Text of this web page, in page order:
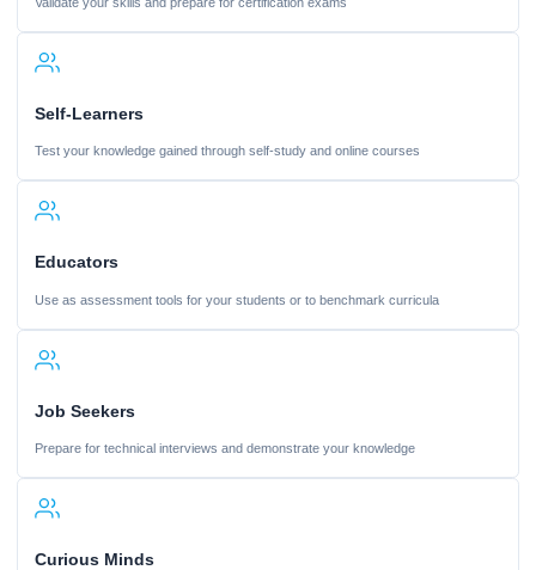
Self-Learners
Test your knowledge gained through self-study and online courses
Educators
Use as assessment tools for your students or to benchmark curricula
Job Seekers
Prepare for technical interviews and demonstrate your knowledge
Curious Minds